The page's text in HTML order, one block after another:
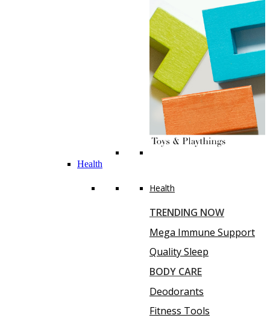
Health
Health
TRENDING NOW
Mega Immune Support
Quality Sleep
BODY CARE
Deodorants
Fitness Tools